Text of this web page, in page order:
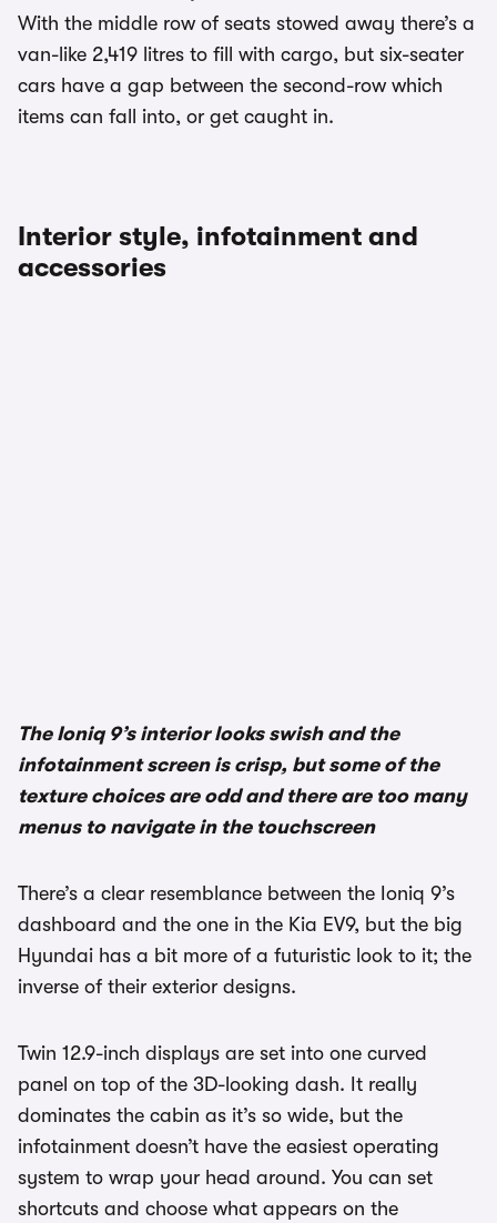
With the middle row of seats stowed away there’s a
van-like 2,419 litres to fill with cargo, but six-seater
cars have a gap between the second-row which
items can fall into, or get caught in.
Interior style, infotainment and
accessories
The Ioniq 9’s interior looks swish and the
infotainment screen is crisp, but some of the
texture choices are odd and there are too many
menus to navigate in the touchscreen
There’s a clear resemblance between the Ioniq 9’s
dashboard and the one in the Kia EV9, but the big
Hyundai has a bit more of a futuristic look to it; the
inverse of their exterior designs.
Twin 12.9-inch displays are set into one curved
panel on top of the 3D-looking dash. It really
dominates the cabin as it’s so wide, but the
infotainment doesn’t have the easiest operating
system to wrap your head around. You can set
shortcuts and choose what appears on the